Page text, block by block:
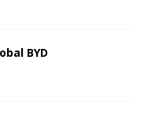
BYD